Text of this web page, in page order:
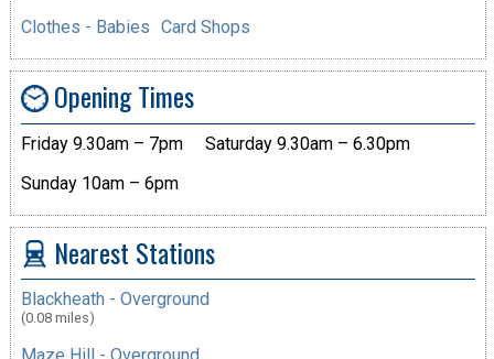
Clothes - Babies Card Shops
Opening Times
Friday 9.30am – 7pm
Saturday 9.30am – 6.30pm
Sunday 10am – 6pm
Nearest Stations
Blackheath - Overground
(0.08 miles)